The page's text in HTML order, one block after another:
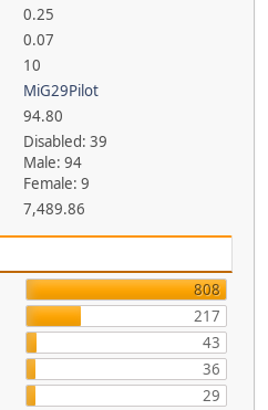
0.25
0.07
10
MiG29Pilot
94.80
Disabled: 39
Male: 94
Female: 9
7,489.86
808
217
43
36
29